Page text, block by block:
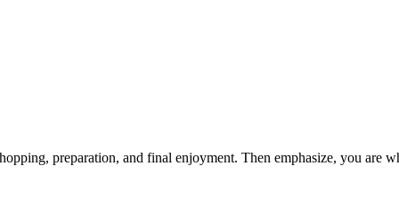
preparation, and final enjoyment. Then emphasize, you are